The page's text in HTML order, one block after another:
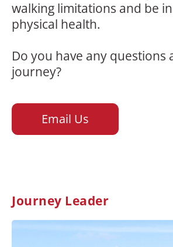
walking limitations and be
physical health.
Do you have any questions
journey?
Email Us
Journey Leader